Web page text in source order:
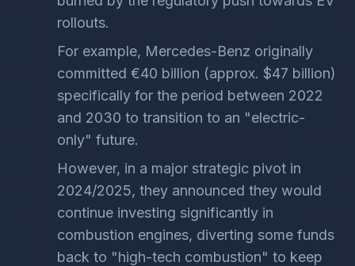
rollouts.
For example, Mercedes-Benz originally
committed €40 billion (approx. $47 billion)
specifically for the period between 2022
and 2030 to transition to an "electric-
only" future.
However, in a major strategic pivot in
2024/2025, they announced they would
continue investing significantly in
combustion engines, diverting some funds
back to "high-tech combustion" to keep